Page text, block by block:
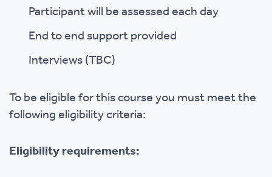
Participant will be assessed each day
End to end support provided
Interviews (TBC)
To be eligible for this course you must meet the
following eligibility criteria:
Eligibility requirements: